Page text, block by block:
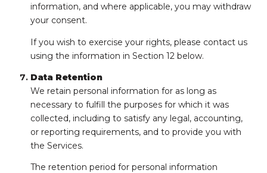
information, and where applicable, you may withdraw
your consent.
If you wish to exercise your rights, please contact us
using the information in Section 12 below.
Data Retention
We retain personal information for as long as
necessary to fulfill the purposes for which it was
collected, including to satisfy any legal, accounting,
or reporting requirements, and to provide you with
the Services.
The retention period for personal information